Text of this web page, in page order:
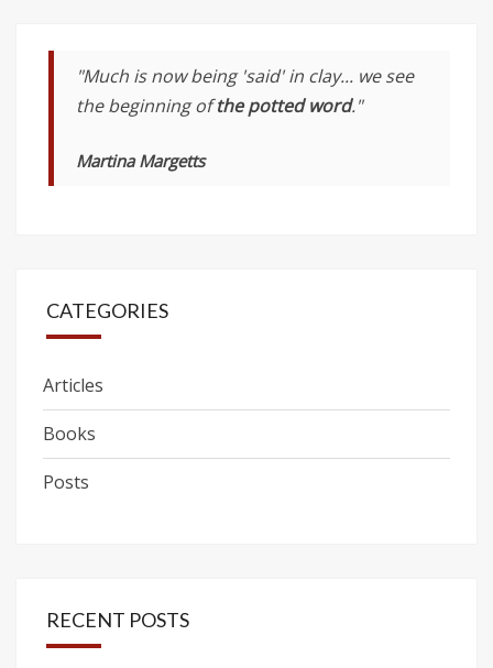
"Much is now being 'said' in clay... we see
the beginning ofthe potted word."
Martina Margetts
CATEGORIES
Articles
Books
Posts
RECENT POSTS